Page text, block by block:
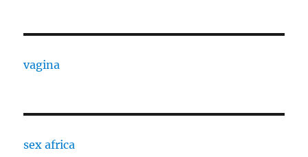
vagina
sex africa